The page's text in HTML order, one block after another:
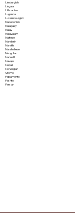
Limburgish
Lingala
Lithuanian
Luganda
Luxembourgish
Macedonian
Malagasy
Malay
Malayalam
Maltese
Mandarin
Marathi
Marshallese
Mongolian
Nahuatl
Navajo
Nepali
Norwegian
Oromo
Papiamento
Pashto
Persian